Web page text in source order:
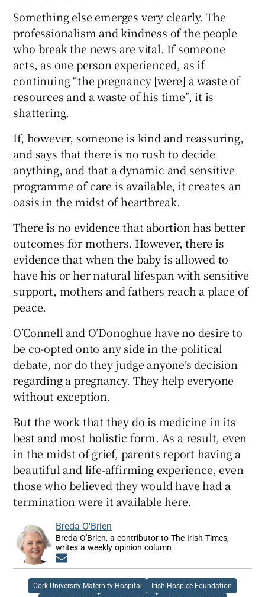
Something else emerges very clearly. The
professionalism and kindness of the people
who break the news are vital. If someone
acts, as one person experienced, as if
continuing “the pregnancy [were] a waste of
resources and a waste of his time”, it is
shattering.
If, however, someone is kind and reassuring,
and says that there is no rush to decide
anything, and that a dynamic and sensitive
programme of care is available, it creates an
oasis in the midst of heartbreak.
There is no evidence that abortion has better
outcomes for mothers. However, there is
evidence that when the baby is allowed to
have his or her natural lifespan with sensitive
support, mothers and fathers reach a place of
peace.
O’Connell and O’Donoghue have no desire to
be co-opted onto any side in the political
debate, nor do they judge anyone’s decision
regarding a pregnancy. They help everyone
without exception.
But the work that they do is medicine in its
best and most holistic form. As a result, even
in the midst of grief, parents report having a
beautiful and life-affirming experience, even
those who believed they would have had a
termination were it available here.
Breda O'Brien
Breda O'Brien, a contributor to The Irish Times,
writes a weekly opinion column
Cork University Maternity Hospital Irish Hospice Foundation